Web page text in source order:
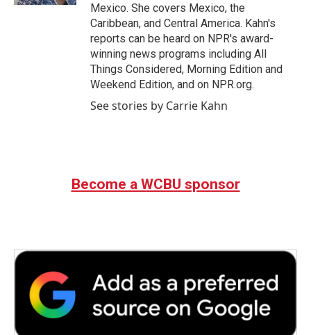
Mexico. She covers Mexico, the
Caribbean, and Central America. Kahn's
reports can be heard on NPR's award-
winning news programs including All
Things Considered, Morning Edition and
Weekend Edition, and on NPR.org.
See stories by Carrie Kahn
Become a WCBU sponsor